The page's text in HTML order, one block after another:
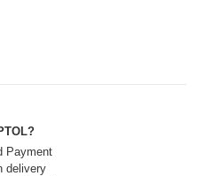
Payment
delivery